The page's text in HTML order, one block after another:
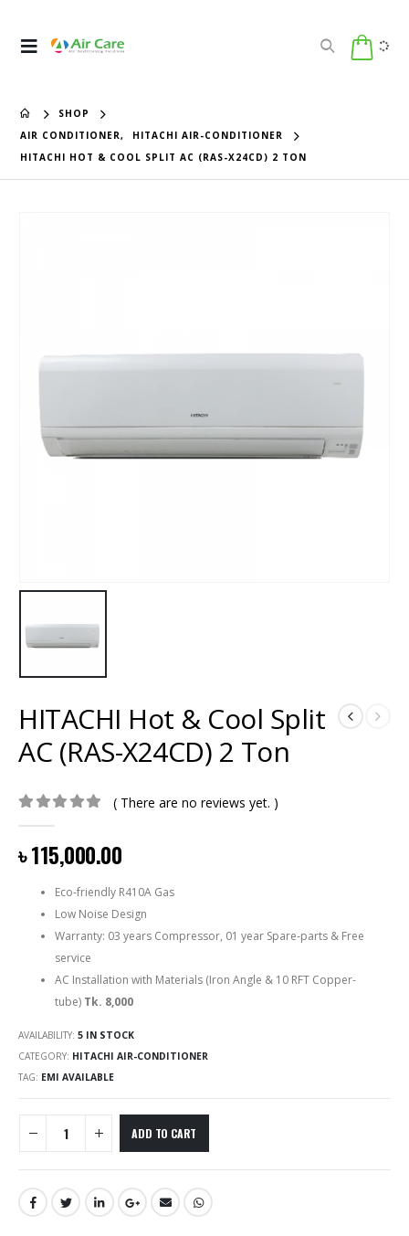
SHOP
AIR CONDITIONER,
HITACHI AIR-CONDITIONER
HITACHI HOT & COOL SPLIT AC (RAS-X24CD) 2 TON
HITACHI Hot & Cool Split
AC (RAS-X24CD) 2 Ton
( There are no reviews yet. )
৳115,000.00
Eco-friendly R410A Gas
Low Noise Design
Warranty: 03 years Compressor, 01 year Spare-parts & Free
service
AC Installation with Materials (Iron Angle & 10 RFT Copper-
tube) Tk. 8,000
AVAILABILITY: 5 IN STOCK
CATEGORY: HITACHI AIR-CONDITIONER
TAG: EMI AVAILABLE
ADD TO CART